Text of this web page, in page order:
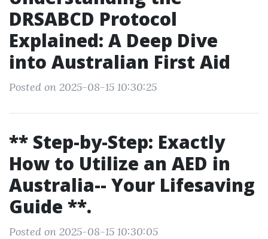
DRSABCD Protocol
Explained: A Deep Dive
into Australian First Aid
Posted on 2025-08-15 10:30:25
** Step-by-Step: Exactly
How to Utilize an AED in
Australia-- Your Lifesaving
Guide **.
Posted on 2025-08-15 10:30:05